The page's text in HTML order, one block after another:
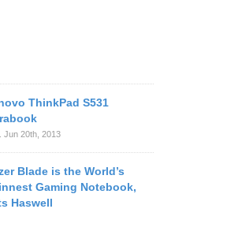
ThinkPad S531
Jun 20th, 2013
Blade is the World’s
Gaming Notebook,
Haswell